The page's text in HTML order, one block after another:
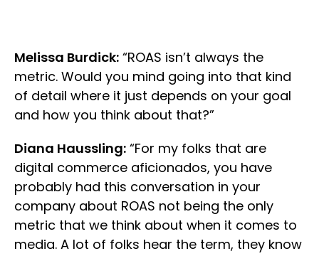
Melissa Burdick: “ROAS isn’t always the
metric. Would you mind going into that kind
of detail where it just depends on your goal
and how you think about that?”
Diana Haussling: “For my folks that are
digital commerce aficionados, you have
probably had this conversation in your
company about ROAS not being the only
metric that we think about when it comes to
media. A lot of folks hear the term, they know